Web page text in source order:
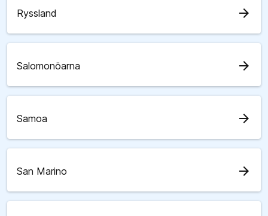
Ryssland arrow_forward
Salomonöarna arrow_forward
Samoa arrow_forward
San Marino arrow_forward